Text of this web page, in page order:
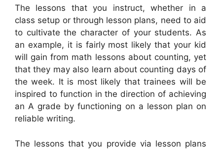
The lessons that you instruct, whether in a
class setup or through lesson plans, need to aid
to cultivate the character of your students. As
an example, it is fairly most likely that your kid
will gain from math lessons about counting, yet
that they may also learn about counting days of
the week. It is most likely that trainees will be
inspired to function in the direction of achieving
an A grade by functioning on a lesson plan on
reliable writing.
The lessons that you provide via lesson plans